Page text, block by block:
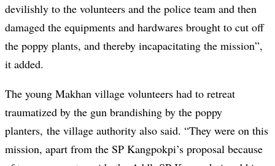
devilishly to the volunteers and the police team and then
damaged the equipments and hardwares brought to cut off
the poppy plants, and thereby incapacitating the mission”,
it added.
The young Makhan village volunteers had to retreat
traumatized by the gun brandishing by the poppy
planters, the village authority also said. “They were on this
mission, apart from the SP Kangpokpi’s proposal because